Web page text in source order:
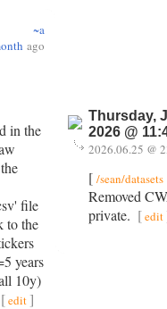
~a
ago
in the
file
to the
years
10y)
[edit]
Thursday,
2026 @
2026.06.25 @
[ /sean/datasets
Removed
private. [edit